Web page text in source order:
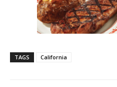
TAGS California